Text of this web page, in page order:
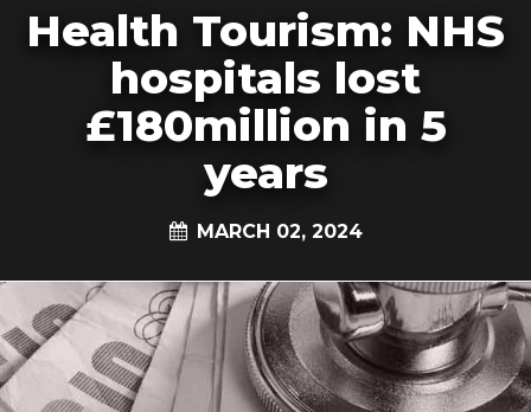
Health Tourism: NHS
hospitals lost
£180million in 5
years
MARCH 02, 2024